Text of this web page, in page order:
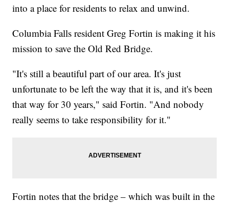
into a place for residents to relax and unwind.
Columbia Falls resident Greg Fortin is making it his
mission to save the Old Red Bridge.
"It's still a beautiful part of our area. It's just
unfortunate to be left the way that it is, and it's been
that way for 30 years," said Fortin. "And nobody
really seems to take responsibility for it."
Fortin notes that the bridge – which was built in the